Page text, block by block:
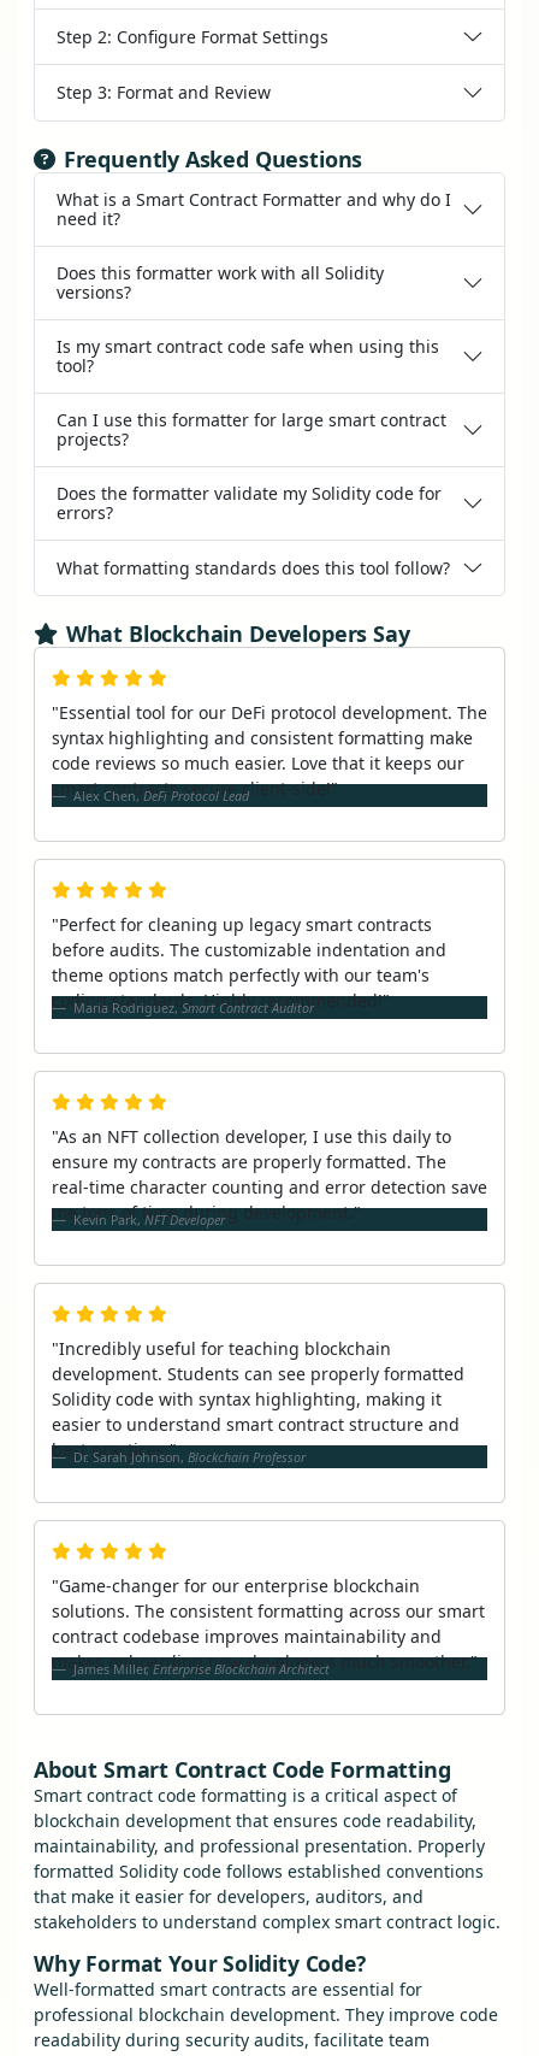
Step 2: Configure Format Settings
Step 3: Format and Review
Frequently Asked Questions
What is a Smart Contract Formatter and why do I
need it?
Does this formatter work with all Solidity
versions?
Is my smart contract code safe when using this
tool?
Can I use this formatter for large smart contract
projects?
Does the formatter validate my Solidity code for
errors?
What formatting standards does this tool follow?
What Blockchain Developers Say
"Essential tool for our DeFi protocol development. The
syntax highlighting and consistent formatting make
code reviews so much easier. Love that it keeps our
smart contracts secure client-side!"
Alex Chen, DeFi Protocol Lead
"Perfect for cleaning up legacy smart contracts
before audits. The customizable indentation and
theme options match perfectly with our team's
coding standards. Highly recommended!"
Maria Rodriguez, Smart Contract Auditor
"As an NFT collection developer, I use this daily to
ensure my contracts are properly formatted. The
real-time character counting and error detection save
me tons of time during development."
Kevin Park, NFT Developer
"Incredibly useful for teaching blockchain
development. Students can see properly formatted
Solidity code with syntax highlighting, making it
easier to understand smart contract structure and
best practices."
Dr. Sarah Johnson, Blockchain Professor
"Game-changer for our enterprise blockchain
solutions. The consistent formatting across our smart
contract codebase improves maintainability and
makes onboarding new developers much smoother."
James Miller, Enterprise Blockchain Architect
About Smart Contract Code Formatting
Smart contract code formatting is a critical aspect of
blockchain development that ensures code readability,
maintainability, and professional presentation. Properly
formatted Solidity code follows established conventions
that make it easier for developers, auditors, and
stakeholders to understand complex smart contract logic.
Why Format Your Solidity Code?
Well-formatted smart contracts are essential for
professional blockchain development. They improve code
readability during security audits, facilitate team